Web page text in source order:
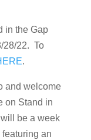
in the Gap
28/22. To
.
welcome
on Stand in
be a week
an